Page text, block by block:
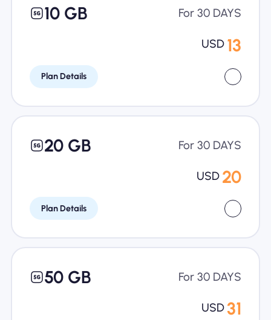
10 GB For 30 DAYS
USD 13
Plan Details
20 GB For 30 DAYS
USD 20
Plan Details
50 GB For 30 DAYS
USD 31